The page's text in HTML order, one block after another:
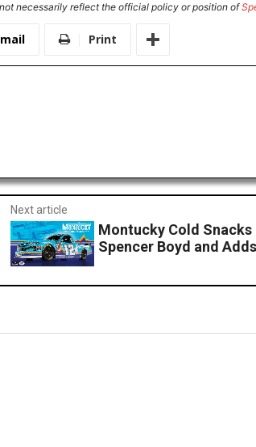
necessarily reflect the official policy or position of
Print
Next article
Montucky Cold Snacks
Spencer Boyd and